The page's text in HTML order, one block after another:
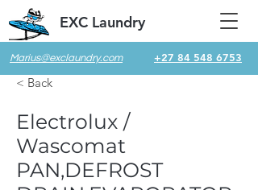
Marius@exclaundry.com +27 84 548 6753
EXC Laundry
< Back
Electrolux /
Wascomat
PAN,DEFROST